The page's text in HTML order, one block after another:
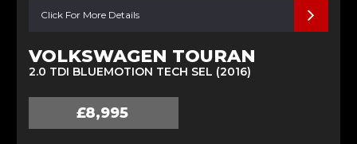
Click For More Details
VOLKSWAGEN TOURAN
2.0 TDI BLUEMOTION TECH SEL (2016)
£8,995